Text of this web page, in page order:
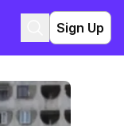
Sign Up